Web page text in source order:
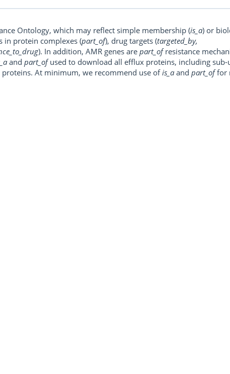
Ontology, which may reflect simple membership (is_a) or
in protein complexes (part_of), drug targets (targeted_by,
). In addition, AMR genes are part_ofresistance
and part_ofused to download all efflux proteins, including sub-
At minimum, we recommend use ofis_aand part_offor